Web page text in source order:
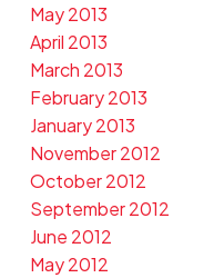
May 2013
April 2013
March 2013
February 2013
January 2013
November 2012
October 2012
September 2012
June 2012
May 2012